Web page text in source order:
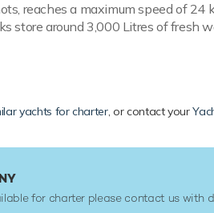
reaches a maximum speed of
store around 3,000 Litres of fresh
yachts for charter, or contact your
for charter please contact us with